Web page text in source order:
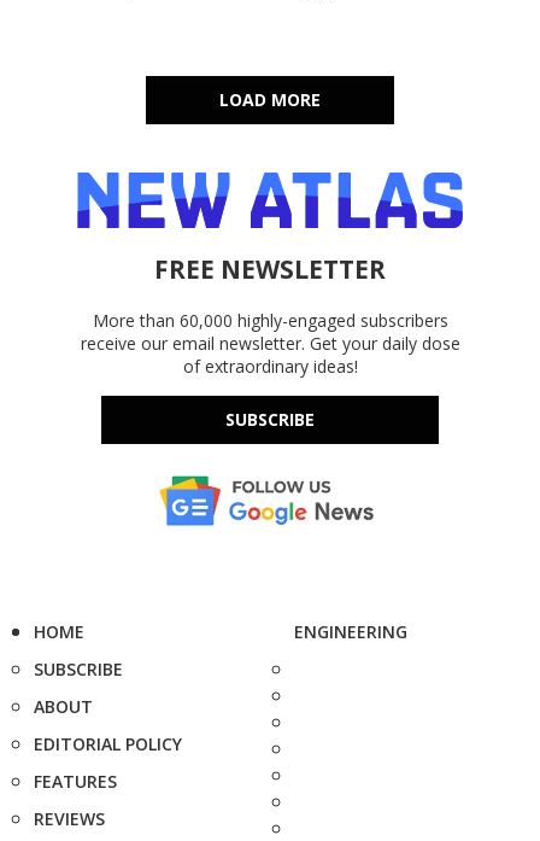
LOAD MORE
FREE NEWSLETTER
More than 60,000 highly-engaged subscribers
receive our email newsletter. Get your daily dose
of extraordinary ideas!
SUBSCRIBE
HOME
SUBSCRIBE
ABOUT
EDITORIAL POLICY
FEATURES
REVIEWS
ENGINEERING